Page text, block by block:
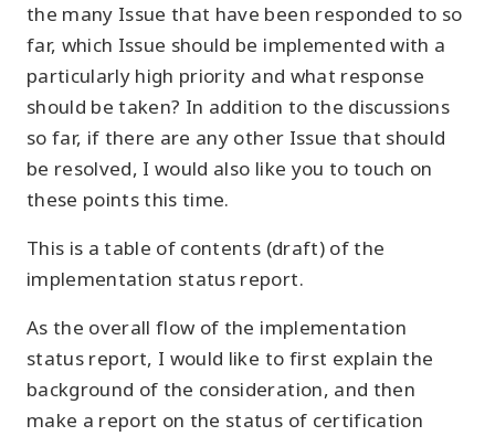
the many Issue that have been responded to so
far, which Issue should be implemented with a
particularly high priority and what response
should be taken? In addition to the discussions
so far, if there are any other Issue that should
be resolved, I would also like you to touch on
these points this time.
This is a table of contents (draft) of the
implementation status report.
As the overall flow of the implementation
status report, I would like to first explain the
background of the consideration, and then
make a report on the status of certification